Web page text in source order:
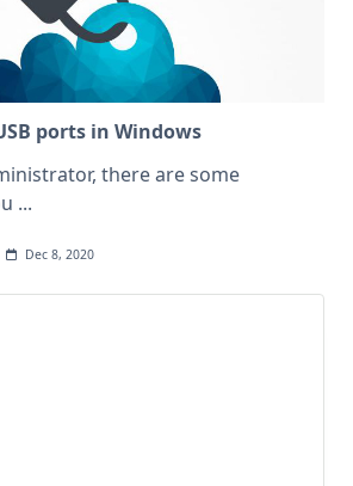
ports in Windows
there are some
...
Dec 8, 2020